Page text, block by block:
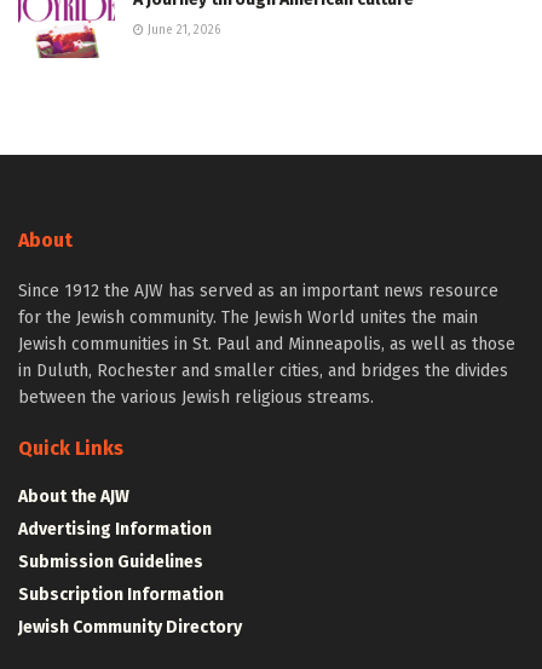
June 21, 2026
About
Since 1912 the AJW has served as an important news resource
for the Jewish community. The Jewish World unites the main
Jewish communities in St. Paul and Minneapolis, as well as those
in Duluth, Rochester and smaller cities, and bridges the divides
between the various Jewish religious streams.
Quick Links
About the AJW
Advertising Information
Submission Guidelines
Subscription Information
Jewish Community Directory